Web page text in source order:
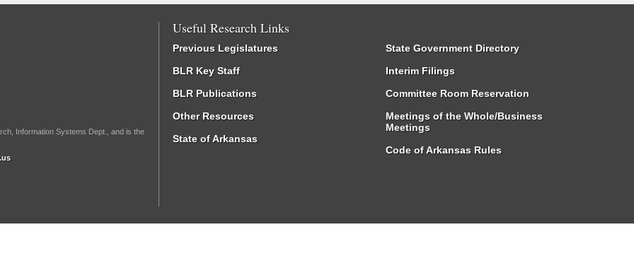
Information Systems Dept., and is the
Useful Research Links
Previous Legislatures
BLR Key Staff
BLR Publications
Other Resources
State of Arkansas
State Government Directory
Interim Filings
Committee Room Reservation
Meetings of the Whole/Business
Meetings
Code of Arkansas Rules